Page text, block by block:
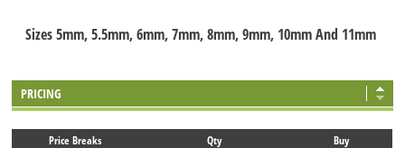
Sizes 5mm, 5.5mm, 6mm, 7mm, 8mm, 9mm, 10mm And 11mm
PRICING
Price Breaks Qty Buy